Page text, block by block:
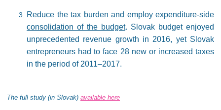
Reduce the tax burden and employ expenditure-side
consolidation of the budget. Slovak budget enjoyed
unprecedented revenue growth in 2016, yet Slovak
entrepreneurs had to face 28 new or increased taxes
in the period of 2011–2017.
The full study (in Slovak) available here